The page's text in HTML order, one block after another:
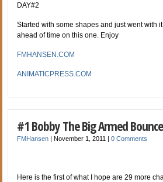
DAY#2
Started with some shapes and just went with
ahead of time on this one. Enjoy
FMHANSEN.COM
ANIMATICPRESS.COM
#1 Bobby The Big Armed
FMHansen |November 1, 2011 |0 Comments
Here is the first of what I hope are 29 more